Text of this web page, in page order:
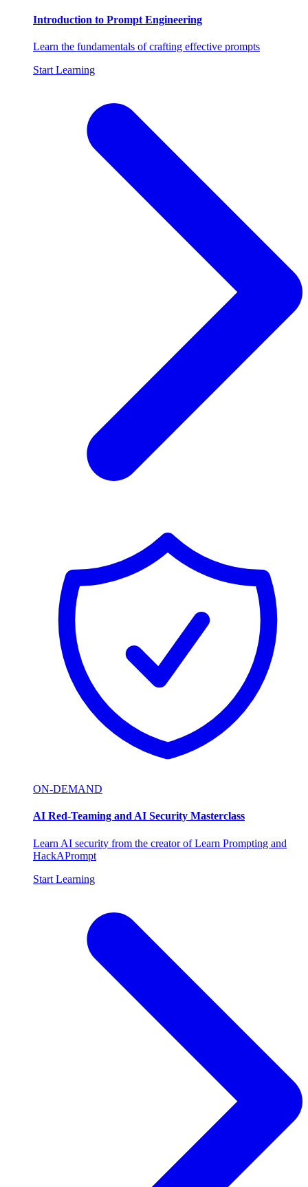
Introduction to Prompt Engineering
Learn the fundamentals of crafting effective prompts
Start Learning
ON-DEMAND
AI Red-Teaming and AI Security Masterclass
Learn AI security from the creator of Learn Prompting and
HackAPrompt
Start Learning